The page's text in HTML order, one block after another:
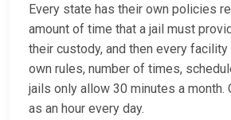
Every state has their own policies
amount of time that a jail must
their custody, and then every
own rules, number of times,
jails only allow 30 minutes a month.
as an hour every day.